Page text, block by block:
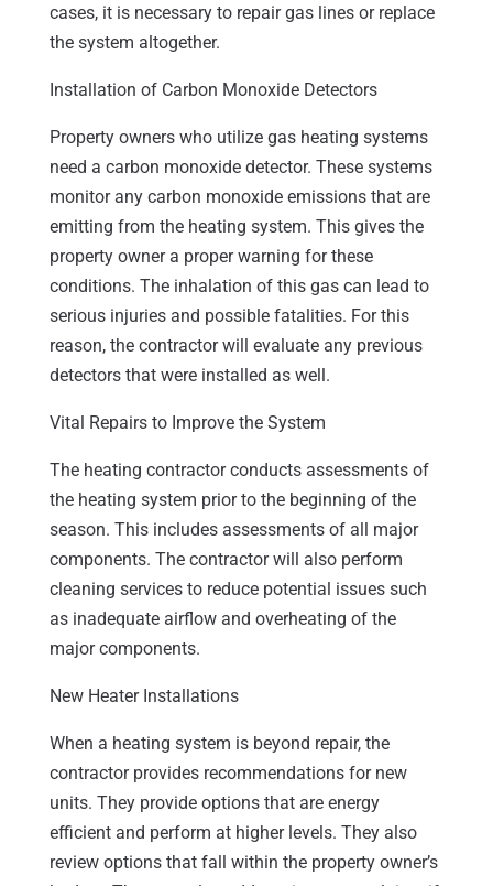
cases, it is necessary to repair gas lines or replace
the system altogether.
Installation of Carbon Monoxide Detectors
Property owners who utilize gas heating systems
need a carbon monoxide detector. These systems
monitor any carbon monoxide emissions that are
emitting from the heating system. This gives the
property owner a proper warning for these
conditions. The inhalation of this gas can lead to
serious injuries and possible fatalities. For this
reason, the contractor will evaluate any previous
detectors that were installed as well.
Vital Repairs to Improve the System
The heating contractor conducts assessments of
the heating system prior to the beginning of the
season. This includes assessments of all major
components. The contractor will also perform
cleaning services to reduce potential issues such
as inadequate airflow and overheating of the
major components.
New Heater Installations
When a heating system is beyond repair, the
contractor provides recommendations for new
units. They provide options that are energy
efficient and perform at higher levels. They also
review options that fall within the property owner’s